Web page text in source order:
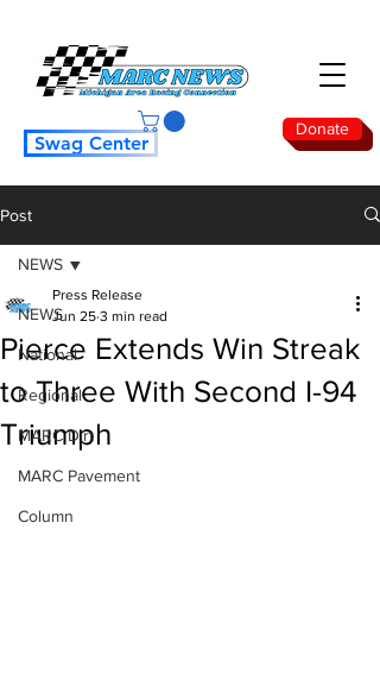
Donate
Swag Center
Post
NEWS
National
Regional
MARC Dirt
MARC Pavement
Column
NEWS
Pierce Extends Win Streak
to Three With Second I-94
Triumph
Press Release
Jun 25 3 min read